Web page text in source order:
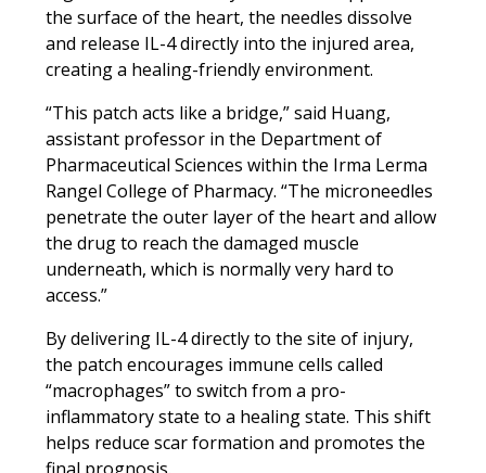
the surface of the heart, the needles dissolve
and release IL-4 directly into the injured area,
creating a healing-friendly environment.
“This patch acts like a bridge,” said Huang,
assistant professor in the Department of
Pharmaceutical Sciences within the Irma Lerma
Rangel College of Pharmacy. “The microneedles
penetrate the outer layer of the heart and allow
the drug to reach the damaged muscle
underneath, which is normally very hard to
access.”
By delivering IL-4 directly to the site of injury,
the patch encourages immune cells called
“macrophages” to switch from a pro-
inflammatory state to a healing state. This shift
helps reduce scar formation and promotes the